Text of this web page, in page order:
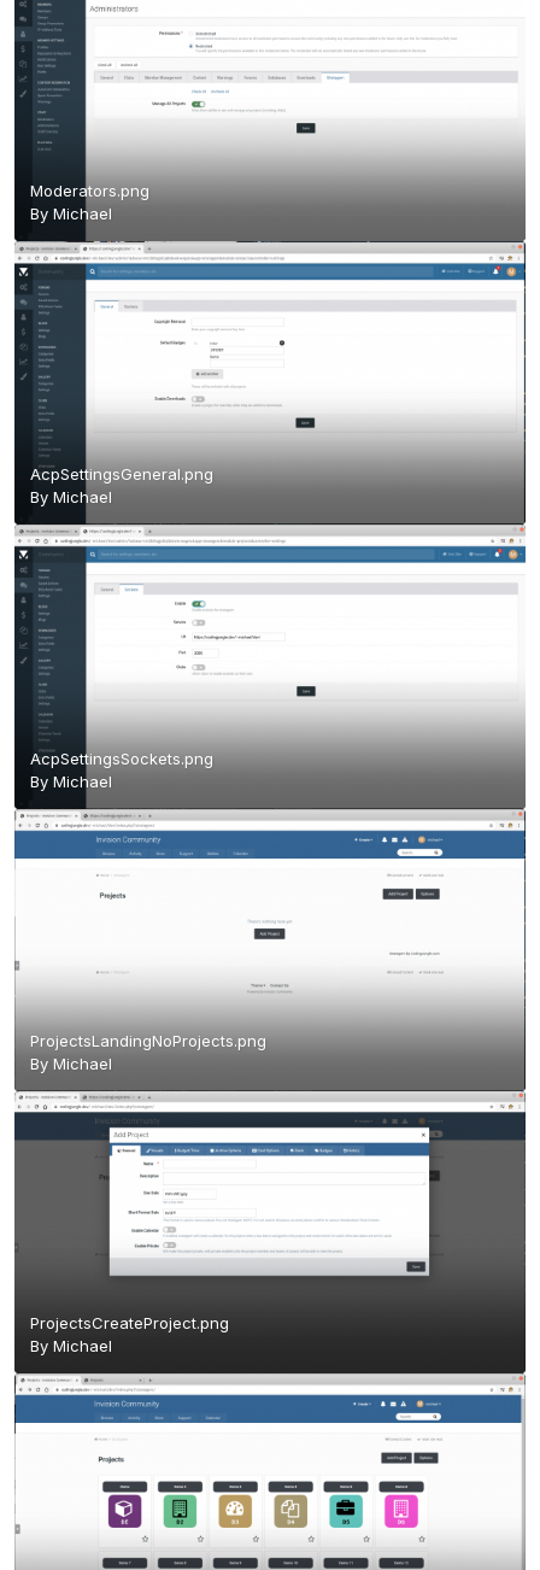
Moderators.png
By Michael
AcpSettingsGeneral.png
By Michael
AcpSettingsSockets.png
By Michael
ProjectsLandingNoProjects.png
By Michael
ProjectsCreateProject.png
By Michael